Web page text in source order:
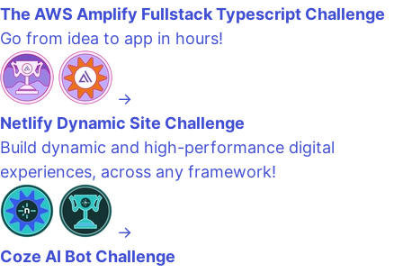
The AWS Amplify Fullstack Typescript Challenge
Go from idea to app in hours!
→
Netlify Dynamic Site Challenge
Build dynamic and high-performance digital
experiences, across any framework!
→
Coze AI Bot Challenge